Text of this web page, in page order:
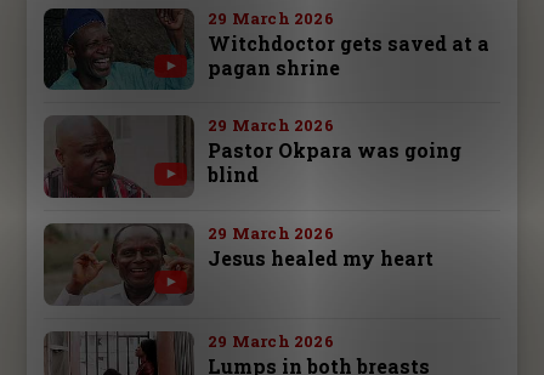
29 March 2026
Witchdoctor gets saved at a
pagan shrine
29 March 2026
Pastor Okpara was going
blind
29 March 2026
Jesus healed my heart
29 March 2026
Lumps in both breasts